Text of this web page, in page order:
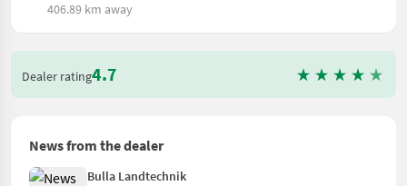
406.89 km away
Dealer rating4.7
News from the dealer
Bulla Landtechnik